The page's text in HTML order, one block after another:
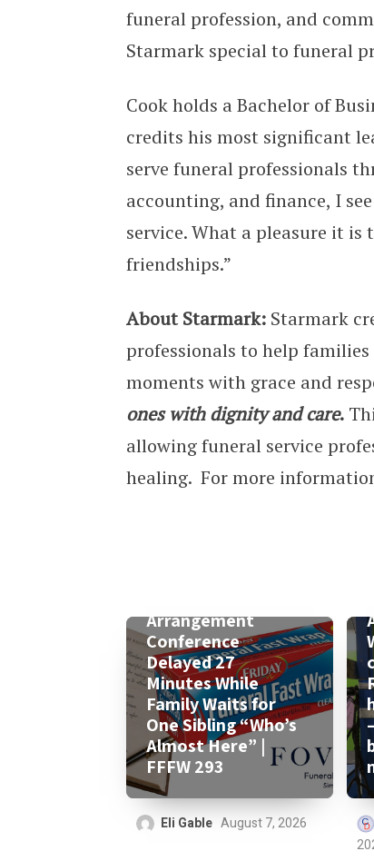
funeral profession, and
Starmark special to funeral
Cook holds a Bachelor of
credits his most significant
serve funeral professionals
accounting, and finance, I
service. What a pleasure it
friendships.”
About Starmark: Starmark
professionals to help
moments with grace and
ones with dignity and care.
allowing funeral service
healing. For more
Arrangement
Conference
Delayed 27
Minutes While
Family Waits for
One Sibling “Who’s
Almost Here” |
FFFW 293
Eli Gable August 7, 2026